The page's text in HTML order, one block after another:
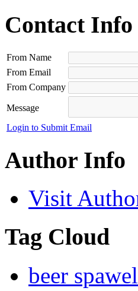
Contact Info
From Name
From Email
From Company
Message
Login to Submit Email
Author Info
Visit
Tag Cloud
beer spa